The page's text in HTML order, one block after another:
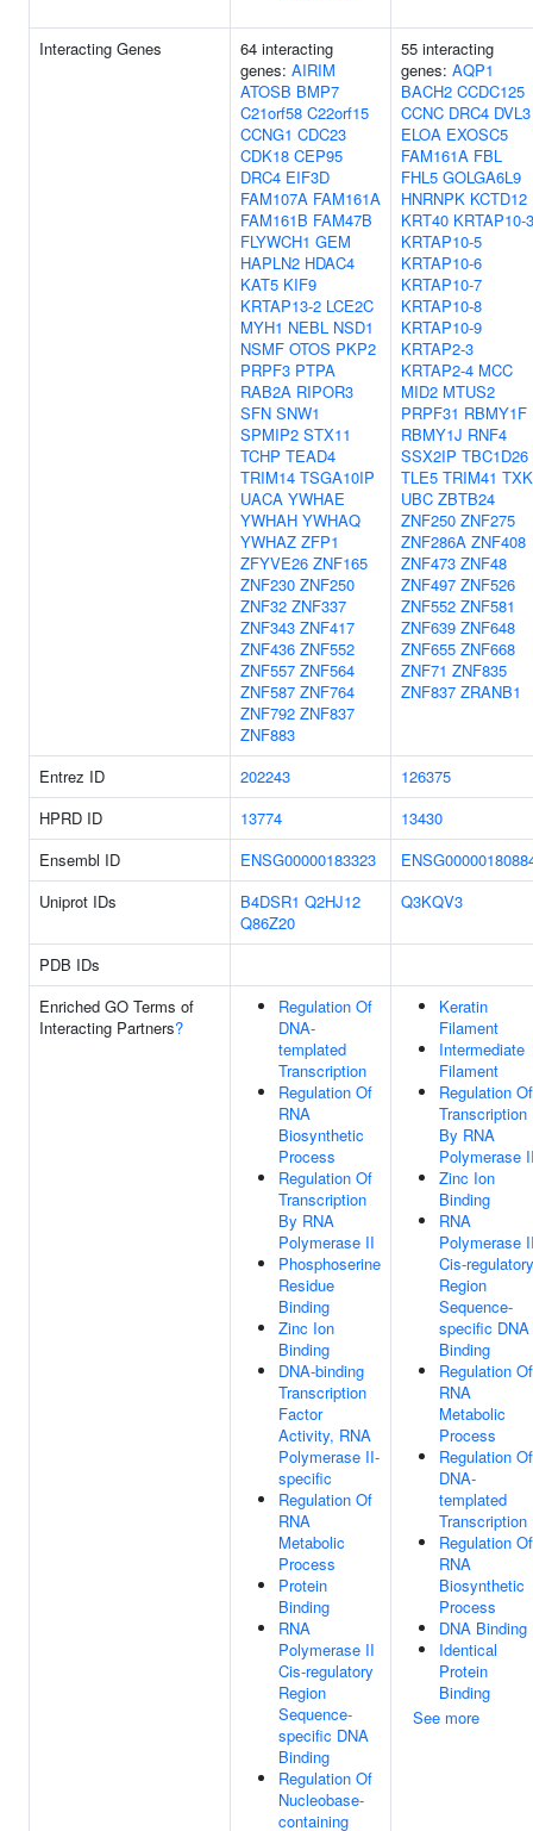
Interacting Genes
64 interacting
genes: AIRIM
ATOSB BMP7
C21orf58 C22orf15
CCNG1 CDC23
CDK18 CEP95
DRC4 EIF3D
FAM107A FAM161A
FAM161B FAM47B
FLYWCH1 GEM
HAPLN2 HDAC4
KAT5 KIF9
KRTAP13-2 LCE2C
MYH1 NEBL NSD1
NSMF OTOS PKP2
PRPF3 PTPA
RAB2A RIPOR3
SFN SNW1
SPMIP2 STX11
TCHP TEAD4
TRIM14 TSGA10IP
UACA YWHAE
YWHAH YWHAQ
YWHAZ ZFP1
ZFYVE26 ZNF165
ZNF230 ZNF250
ZNF32 ZNF337
ZNF343 ZNF417
ZNF436 ZNF552
ZNF557 ZNF564
ZNF587 ZNF764
ZNF792 ZNF837
ZNF883
55 interacting
genes: AQP1
BACH2 CCDC125
CCNC DRC4 DVL3
ELOA EXOSC5
FAM161A FBL
FHL5 GOLGA6L9
HNRNPK KCTD12
KRT40 KRTAP10-3
KRTAP10-5
KRTAP10-6
KRTAP10-7
KRTAP10-8
KRTAP10-9
KRTAP2-3
KRTAP2-4 MCC
MID2 MTUS2
PRPF31 RBMY1F
RBMY1J RNF4
SSX2IP TBC1D26
TLE5 TRIM41 TXK
UBC ZBTB24
ZNF250 ZNF275
ZNF286A ZNF408
ZNF473 ZNF48
ZNF497 ZNF526
ZNF552 ZNF581
ZNF639 ZNF648
ZNF655 ZNF668
ZNF71 ZNF835
ZNF837 ZRANB1
Entrez ID 202243
126375
HPRD ID
13774
13430
Ensembl ID
ENSG00000183323
Uniprot IDs
B4DSR1 Q2HJ12
Q86Z20
Q3KQV3
PDB IDs
Enriched GO Terms of
Interacting Partners?
Regulation Of
DNA-
templated
Transcription
Regulation Of
RNA
Biosynthetic
Process
Regulation Of
Transcription
By RNA
Polymerase II
Phosphoserine
Residue
Binding
Zinc Ion
Binding
DNA-binding
Transcription
Factor
Activity, RNA
Polymerase II-
specific
Regulation Of
RNA
Metabolic
Process
Protein
Binding
RNA
Polymerase II
Cis-regulatory
Region
Sequence-
specific DNA
Binding
Regulation Of
Nucleobase-
containing
Keratin
Filament
Intermediate
Filament
Regulation Of
Transcription
By RNA
Polymerase
Zinc Ion
Binding
RNA
Polymerase
Cis-regulatory
Region
Sequence-
specific DNA
Binding
Regulation Of
RNA
Metabolic
Process
Regulation Of
DNA-
templated
Transcription
Regulation Of
RNA
Biosynthetic
Process
DNA Binding
Identical
Protein
Binding
See more